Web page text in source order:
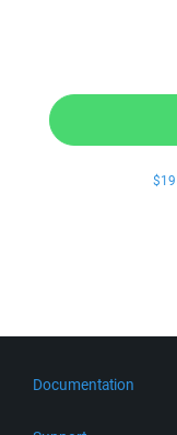
$19
Documentation